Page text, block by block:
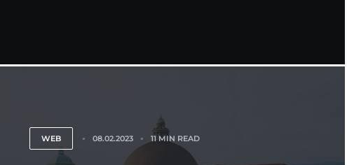
WEB 08.02.2023 11 MIN READ